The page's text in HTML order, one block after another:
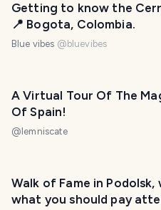
Getting to know the
📍 Bogota, Colombia.
Blue vibes @ bluevibes
A Virtual Tour Of The
Of Spain!
@ lemniscate
Walk of Fame in
what you should pay